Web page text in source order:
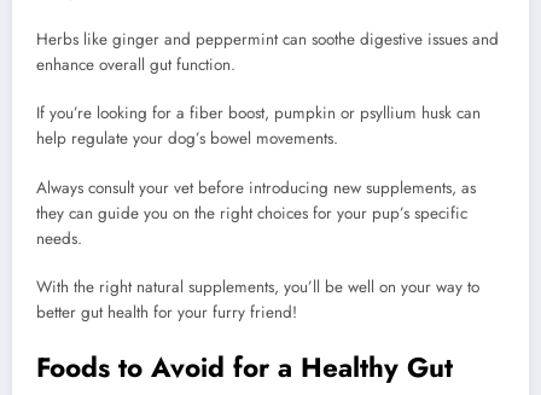
Herbs like ginger and peppermint can soothe digestive issues and
enhance overall gut function.
If you’re looking for a fiber boost, pumpkin or psyllium husk can
help regulate your dog’s bowel movements.
Always consult your vet before introducing new supplements, as
they can guide you on the right choices for your pup’s specific
needs.
With the right natural supplements, you’ll be well on your way to
better gut health for your furry friend!
Foods to Avoid for a Healthy Gut